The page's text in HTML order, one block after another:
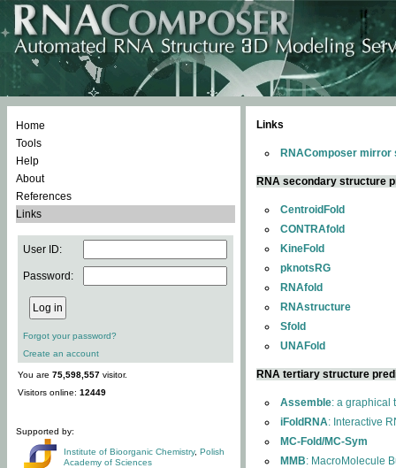
Home
Tools
Help
About
References
Links
User ID:
Password:
Forgot your password?
Create an account
You are 75,598,557 visitor.
Visitors online: 12449
Supported by:
Institute of Bioorganic Chemistry, Polish
Academy of Sciences
Links
RNAComposer mirror
RNA secondary structure
CentroidFold
CONTRAfold
KineFold
pknotsRG
RNAfold
RNAstructure
Sfold
UNAFold
RNA tertiary structure
Assemble: a graphical
iFoldRNA: Interactive
MC-Fold/MC-Sym
MMB: MacroMolecule